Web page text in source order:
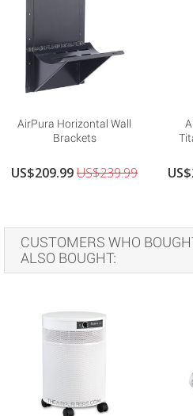
AirPura Horizontal Wall
Brackets
US$209.99US$239.99
CUSTOMERS WHO
ALSO BOUGHT: